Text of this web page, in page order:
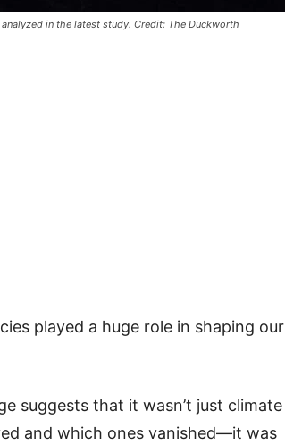
in the latest study. Credit: The Duckworth
played a huge role in shaping our
suggests that it wasn’t just climate
and which ones vanished—it was